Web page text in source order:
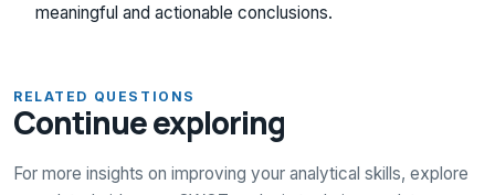
meaningful and actionable conclusions.
RELATED QUESTIONS
Continue exploring
For more insights on improving your analytical skills, explore